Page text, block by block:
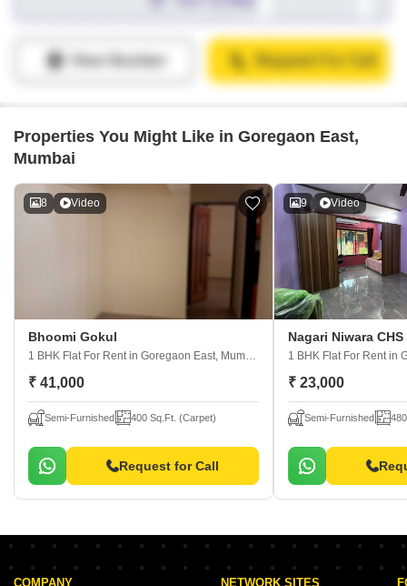
Properties You Might Like in Goregaon East,
Mumbai
8 Video
Bhoomi Gokul
1 BHK Flat For Rent in Goregaon East, Mumbai
₹ 41,000
Semi-Furnished 400 Sq.Ft. (Carpet)
Request for Call
9 Video
Nagari Niwara CHS
1 BHK Flat For Rent in
₹ 23,000
Semi-Furnished
COMPANY NETWORK SITES